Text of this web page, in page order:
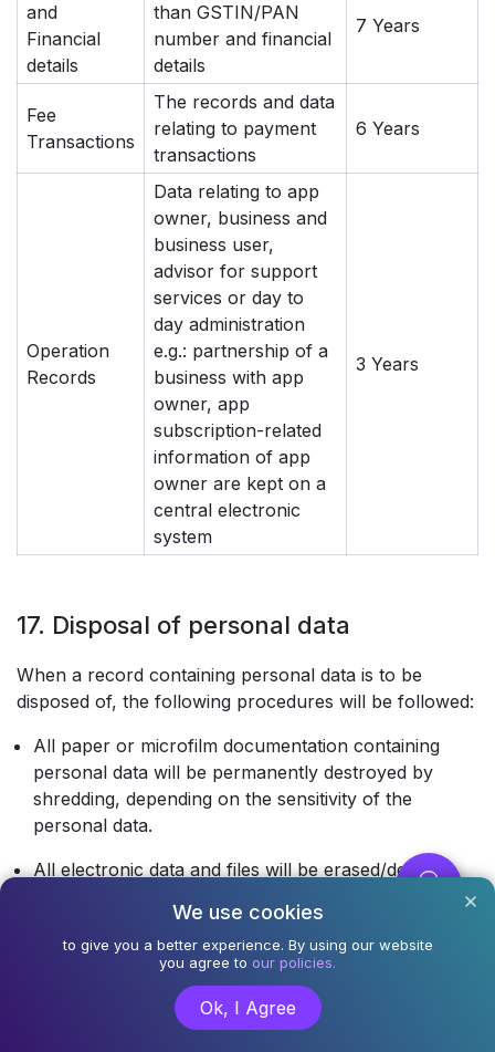
and
Financial
details
than GSTIN/PAN
number and financial
details
7 Years
Fee
Transactions
The records and data
relating to payment
transactions
6 Years
Operation
Records
Data relating to app
owner, business and
business user,
advisor for support
services or day to
day administration
e.g.: partnership of a
business with app
owner, app
subscription-related
information of app
owner are kept on a
central electronic
system
3 Years
17. Disposal of personal data
When a record containing personal data is to be
disposed of, the following procedures will be followed:
All paper or microfilm documentation containing
personal data will be permanently destroyed by
shredding, depending on the sensitivity of the
personal data.
All electronic data and files will be erased/deleted
All computer equipment or media that are to be sold
or scrapped will have all personal data completely
destroyed, by re-formatting, over-writing or
We use cookies
to give you a better experience. By using our website
you agree to our policies.
Ok, I Agree